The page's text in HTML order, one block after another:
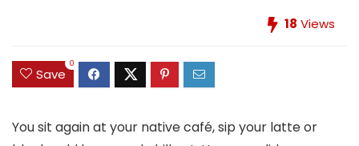
18 Views
Save
0
You sit again at your native café, sip your latte or